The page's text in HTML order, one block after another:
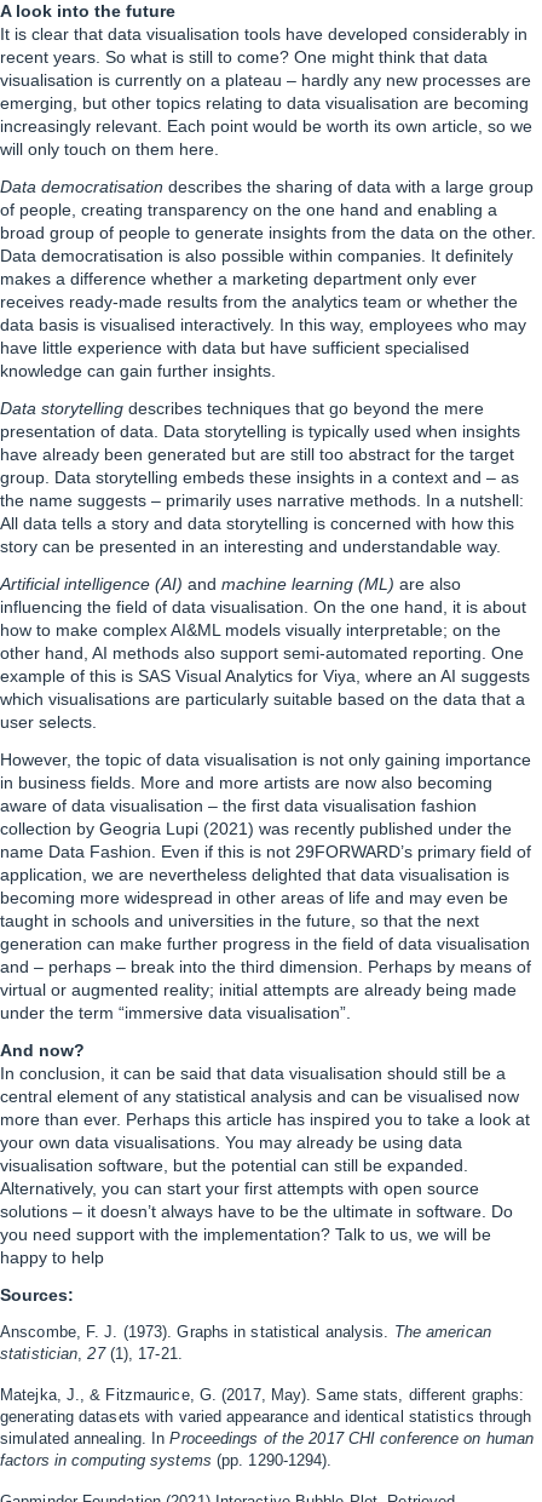
A look into the future
It is clear that data visualisation tools have developed considerably in
recent years. So what is still to come? One might think that data
visualisation is currently on a plateau – hardly any new processes are
emerging, but other topics relating to data visualisation are becoming
increasingly relevant. Each point would be worth its own article, so we
will only touch on them here.
Data democratisation describes the sharing of data with a large group
of people, creating transparency on the one hand and enabling a
broad group of people to generate insights from the data on the other.
Data democratisation is also possible within companies. It definitely
makes a difference whether a marketing department only ever
receives ready-made results from the analytics team or whether the
data basis is visualised interactively. In this way, employees who may
have little experience with data but have sufficient specialised
knowledge can gain further insights.
Data storytelling describes techniques that go beyond the mere
presentation of data. Data storytelling is typically used when insights
have already been generated but are still too abstract for the target
group. Data storytelling embeds these insights in a context and – as
the name suggests – primarily uses narrative methods. In a nutshell:
All data tells a story and data storytelling is concerned with how this
story can be presented in an interesting and understandable way.
Artificial intelligence (AI) and machine learning (ML) are also
influencing the field of data visualisation. On the one hand, it is about
how to make complex AI&ML models visually interpretable; on the
other hand, AI methods also support semi-automated reporting. One
example of this is SAS Visual Analytics for Viya, where an AI suggests
which visualisations are particularly suitable based on the data that a
user selects.
However, the topic of data visualisation is not only gaining importance
in business fields. More and more artists are now also becoming
aware of data visualisation – the first data visualisation fashion
collection by Geogria Lupi (2021) was recently published under the
name Data Fashion. Even if this is not 29FORWARD’s primary field of
application, we are nevertheless delighted that data visualisation is
becoming more widespread in other areas of life and may even be
taught in schools and universities in the future, so that the next
generation can make further progress in the field of data visualisation
and – perhaps – break into the third dimension. Perhaps by means of
virtual or augmented reality; initial attempts are already being made
under the term “immersive data visualisation”.
And now?
In conclusion, it can be said that data visualisation should still be a
central element of any statistical analysis and can be visualised now
more than ever. Perhaps this article has inspired you to take a look at
your own data visualisations. You may already be using data
visualisation software, but the potential can still be expanded.
Alternatively, you can start your first attempts with open source
solutions – it doesn’t always have to be the ultimate in software. Do
you need support with the implementation? Talk to us, we will be
happy to help
Sources:
Anscombe, F. J. (1973). Graphs in statistical analysis. The american
statistician,27 (1), 17-21.
Matejka, J., & Fitzmaurice, G. (2017, May). Same stats, different graphs:
generating datasets with varied appearance and identical statistics through
simulated annealing. InProceedings of the 2017 CHI conference on human
factors in computing systems (pp. 1290-1294).